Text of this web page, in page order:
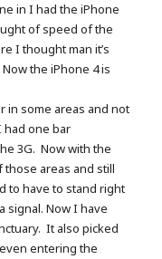
in I had the iPhone
of speed of the
I thought man it’s
the iPhone 4 is
in some areas and not
had one bar
3G. Now with the
those areas and still
to have to stand right
signal. Now I have
It also picked
entering the